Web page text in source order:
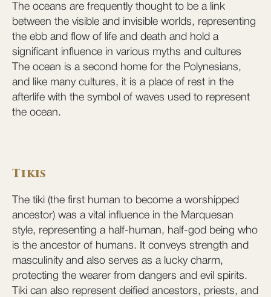
The oceans are frequently thought to be a link
between the visible and invisible worlds, representing
the ebb and flow of life and death and hold a
significant influence in various myths and cultures
The ocean is a second home for the Polynesians,
and like many cultures, it is a place of rest in the
afterlife with the symbol of waves used to represent
the ocean.
Tikis
The tiki (the first human to become a worshipped
ancestor) was a vital influence in the Marquesan
style, representing a half-human, half-god being who
is the ancestor of humans. It conveys strength and
masculinity and also serves as a lucky charm,
protecting the wearer from dangers and evil spirits.
Tiki can also represent deified ancestors, priests, and